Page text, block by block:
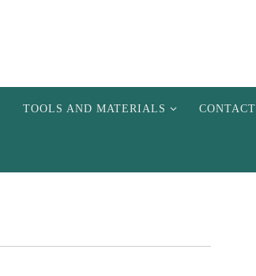
TOOLS AND MATERIALS CONTACT